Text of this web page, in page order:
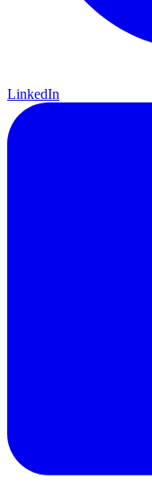
LinkedIn